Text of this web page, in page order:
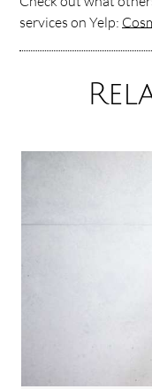
services on Yelp: